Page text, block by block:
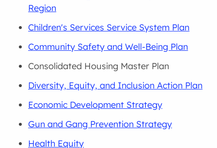
Region
Children's Services Service System Plan
Community Safety and Well-Being Plan
Consolidated Housing Master Plan
Diversity, Equity, and Inclusion Action Plan
Economic Development Strategy
Gun and Gang Prevention Strategy
Health Equity